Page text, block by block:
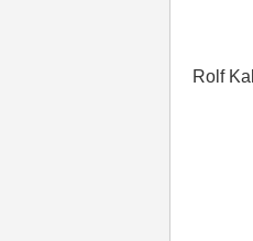
Rolf